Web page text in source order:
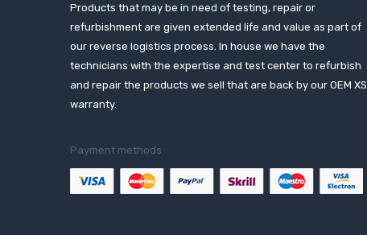
Products that may be in need of testing, repair or
refurbishment are given extended life and value as part of
our reverse logistics process. In house we have the
technicians with the expertise and test center to refurbish
and repair the products we sell that are back by our OEM XS
warranty.
Payment methods: